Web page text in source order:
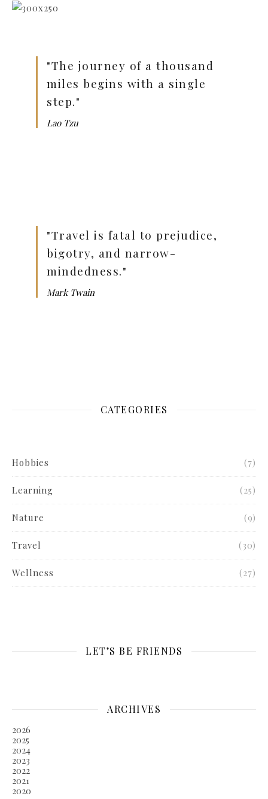
"The journey of a thousand
miles begins with a single
step."
Lao Tzu
"Travel is fatal to prejudice,
bigotry, and narrow-
mindedness."
Mark Twain
CATEGORIES
Hobbies (7)
Learning (25)
Nature (9)
Travel (30)
Wellness (27)
LET’S BE FRIENDS
ARCHIVES
2026
2025
2024
2023
2022
2021
2020